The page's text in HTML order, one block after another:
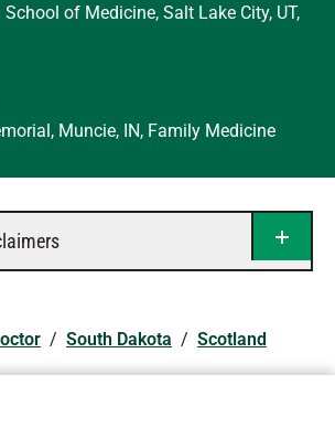
of Medicine, Salt Lake City, UT,
Muncie, IN, Family Medicine
/ South Dakota / Scotland